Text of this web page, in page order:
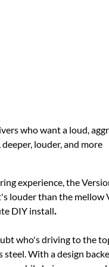
who want a loud,
louder, and more
experience, the
louder than the mellow
DIY install.
who's driving to the
With a design